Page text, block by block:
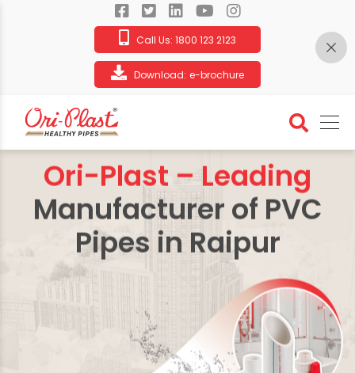
Call Us: 1800 123 2123
Download: e-brochure
Ori-Plast – Leading
Manufacturer of PVC
Pipes in Raipur